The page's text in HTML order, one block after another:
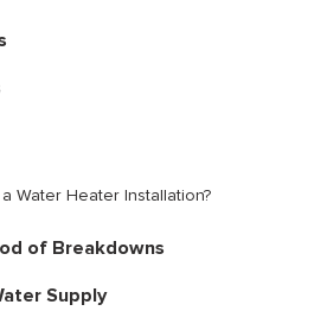
Water Heater Installation?
of Breakdowns
Supply